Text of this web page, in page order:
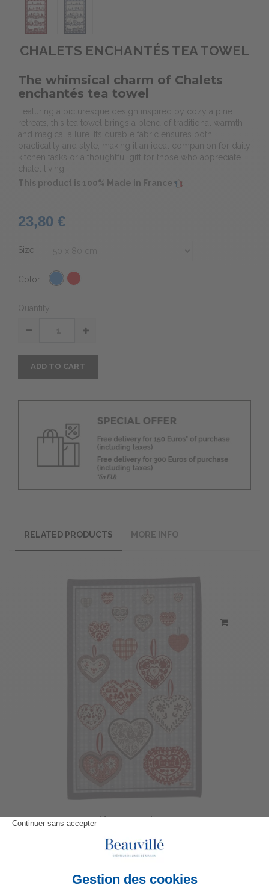
CHALETS ENCHANTÉS TEA TOWEL
The whimsical charm of Chalets
enchantés tea towel
Featuring a picturesque design inspired by cozy alpine
retreats, this tea towel brings a blend of traditional warmth
and magical allure. Its durable fabric ensures both
practicality and style, making it an ideal companion for daily
kitchen tasks or a thoughtful gift for those who appreciate
chalet living.
This product is 100% Made in France
23,80 €
Size
Color
Quantity
ADD TO CART
RELATED PRODUCTS MORE INFO
Montana Tea-Towel
23,80 €